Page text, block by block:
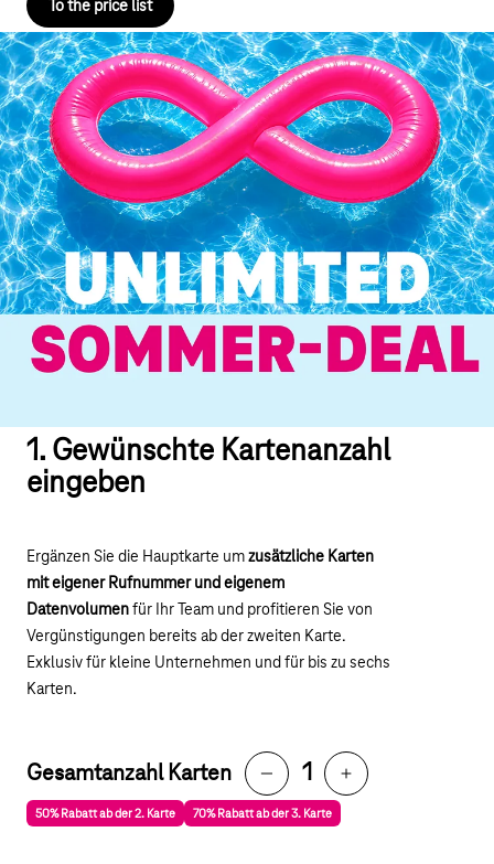
To the price list
1. Gewünschte Kartenanzahl
eingeben
Ergänzen Sie die Hauptkarte umzusätzliche Karten
mit eigener Rufnummer und eigenem
Datenvolumenfür Ihr Team und profitieren Sie von
Vergünstigungen bereits ab der zweiten Karte.
Exklusiv für kleine Unternehmen und für bis zu sechs
Karten.
Gesamtanzahl Karten Reduce
1 Increase
50% Rabatt ab der 2. Karte 70% Rabatt ab der 3. Karte